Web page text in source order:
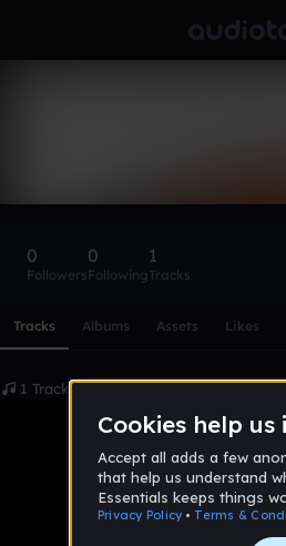
0
Followers
0
Following
1
Tracks
Tracks Albums Assets Likes
1 Tracks